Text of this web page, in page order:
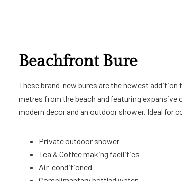
Beachfront Bure
These brand-new bures are the newest
metres from the beach and featuring expansive
modern decor and an outdoor shower. Ideal for
Private outdoor shower
Tea & Coffee making facilities
Air-conditioned